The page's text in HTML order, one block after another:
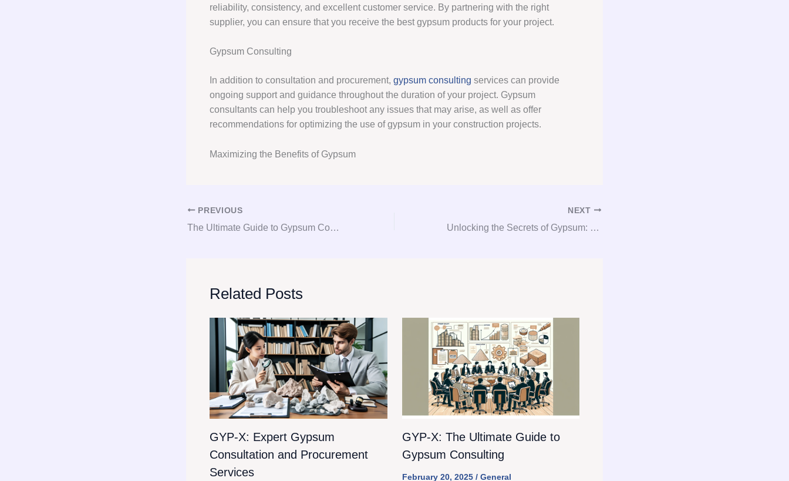
reliability, consistency, and excellent customer service. By partnering with the right
supplier, you can ensure that you receive the best gypsum products for your project.
Gypsum Consulting
In addition to consultation and procurement, gypsum consulting services can provide
ongoing support and guidance throughout the duration of your project. Gypsum
consultants can help you troubleshoot any issues that may arise, as well as offer
recommendations for optimizing the use of gypsum in your construction projects.
Maximizing the Benefits of Gypsum
PREVIOUS
The Ultimate Guide to Gypsum Consulting: From Procurement to Procurement
NEXT
Unlocking the Secrets of Gypsum: Your Ultimate Guide to Consultation, Procurement, and Consulting
Related Posts
GYP-X: Expert Gypsum
Consultation and Procurement
Services
GYP-X: The Ultimate Guide to
Gypsum Consulting
February 20, 2025 / General